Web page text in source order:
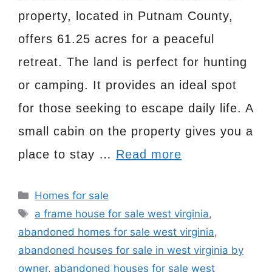
property, located in Putnam County,
offers 61.25 acres for a peaceful
retreat. The land is perfect for hunting
or camping. It provides an ideal spot
for those seeking to escape daily life. A
small cabin on the property gives you a
place to stay … Read more
Categories
Homes for sale
Tags
a frame house for sale west virginia,
abandoned homes for sale west virginia,
abandoned houses for sale in west virginia by
owner, abandoned houses for sale west